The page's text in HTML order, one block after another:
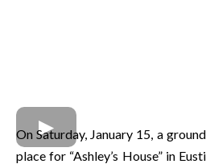
On Saturday, January 15, a
place for “Ashley’s House” in